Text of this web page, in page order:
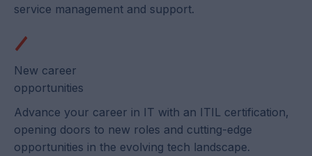
service management and support.
New career
opportunities
Advance your career in IT with an ITIL certification,
opening doors to new roles and cutting-edge
opportunities in the evolving tech landscape.